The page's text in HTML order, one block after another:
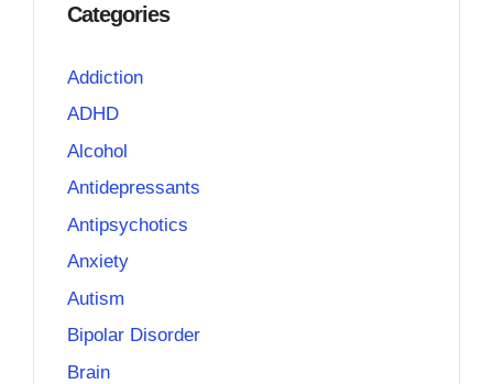
Categories
Addiction
ADHD
Alcohol
Antidepressants
Antipsychotics
Anxiety
Autism
Bipolar Disorder
Brain